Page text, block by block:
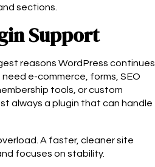
sections.
Support
reasons WordPress continues
e-commerce, forms, SEO
tools, or custom
always a plugin that can handle
A faster, cleaner site
focuses on stability.